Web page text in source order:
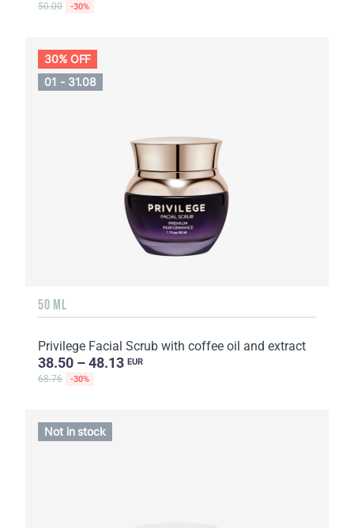
50.00 -30%
30% OFF
01 - 31.08
50 ML
Privilege Facial Scrub with coffee oil and extract
38.50 – 48.13 EUR
68.76 -30%
Not in stock